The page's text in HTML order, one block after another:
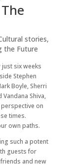
stories,
the Future
just six weeks
Stephen
Boyle, Sherri
Shiva,
on
times.
own paths.
such a potent
guests for
and new